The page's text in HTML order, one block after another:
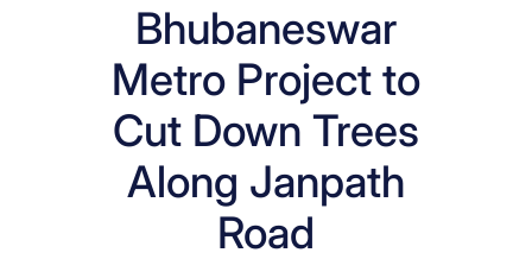
Bhubaneswar
Metro Project to
Cut Down Trees
Along Janpath
Road